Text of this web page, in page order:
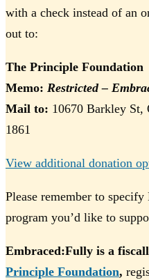
with a check instead of an
out to:
The Principle Foundation
Memo: Restricted –
Mail to: 10670 Barkley St,
1861
View additional donation
Please remember to
program you’d like to
Embraced:Fully is a
Principle Foundation,